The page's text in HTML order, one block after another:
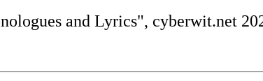
and Lyrics", cyberwit.net